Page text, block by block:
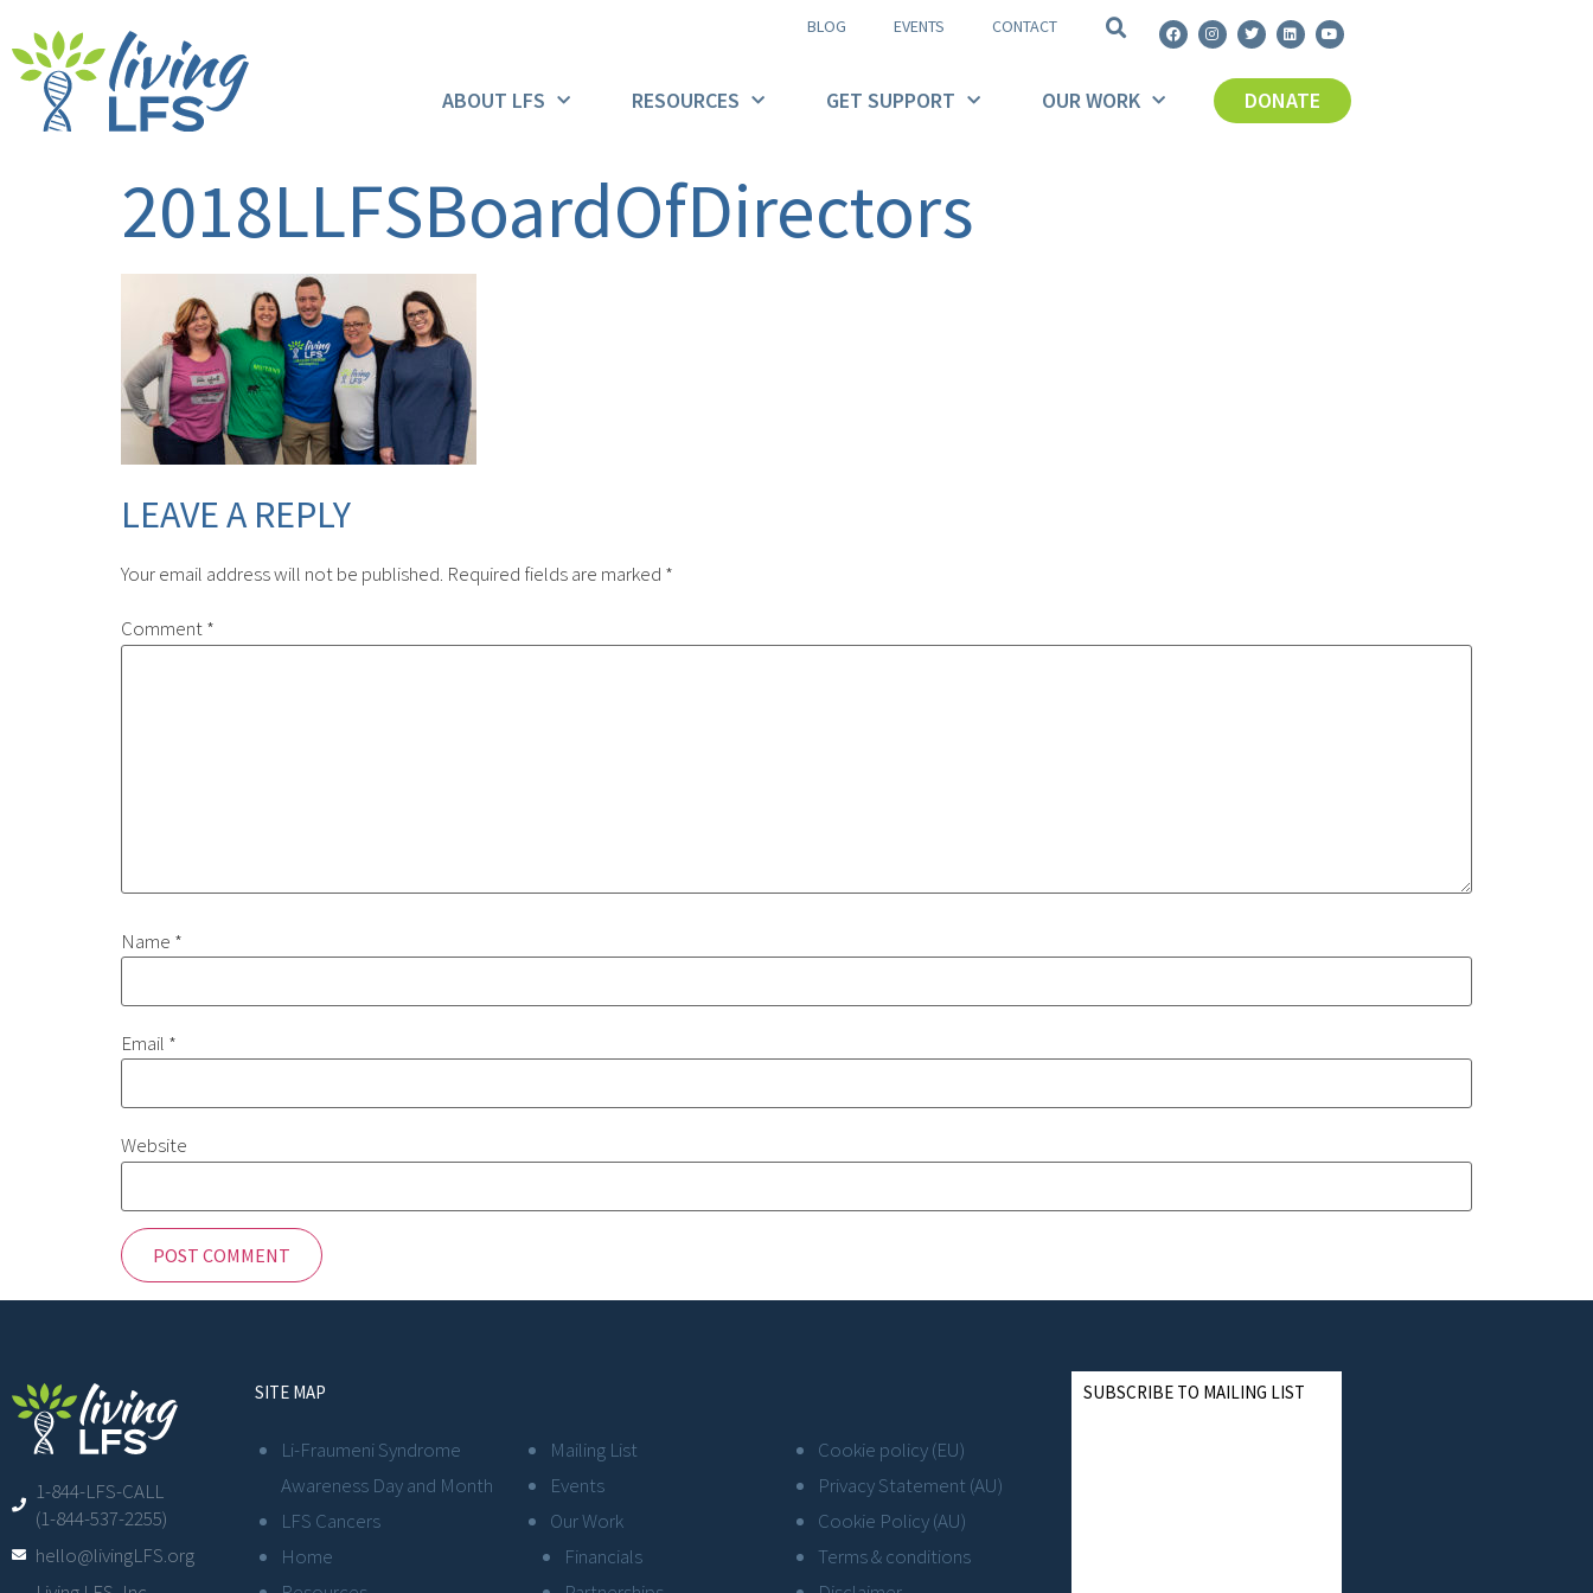
BLOG EVENTS CONTACT
ABOUT LFS RESOURCES GET SUPPORT OUR WORK DONATE
2018LLFSBoardOfDirectors
LEAVE A REPLY
Your email address will not be published. Required fields are marked *
Comment*
Name *
Email *
Website
1-844-LFS-CALL
(1-844-537-2255)
hello@livingLFS.org
SITE MAP
Li-Fraumeni Syndrome
Awareness Day and Month
LFS Cancers
Home
Mailing List
Events
Our Work
Financials
Cookie policy (EU)
Privacy Statement (AU)
Cookie Policy (AU)
Terms & conditions
SUBSCRIBE TO MAILING LIST